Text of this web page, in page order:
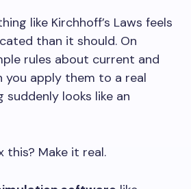
like Kirchhoff’s Laws feels
than it should. On
rules about current and
you apply them to a real
looks like an
this? Make it real.